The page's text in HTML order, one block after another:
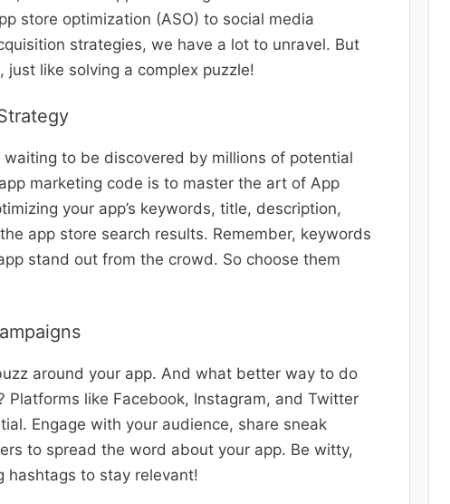
store optimization (ASO) to social media
strategies, we have a lot to unravel. But
like solving a complex puzzle!
to be discovered by millions of potential
marketing code is to master the art of App
your app’s keywords, title, description,
app store search results. Remember, keywords
stand out from the crowd. So choose them
around your app. And what better way to do
like Facebook, Instagram, and Twitter
Engage with your audience, share sneak
to spread the word about your app. Be witty,
hashtags to stay relevant!